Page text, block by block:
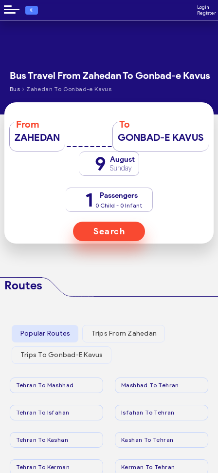
€
Login
Register
Bus Travel From Zahedan To Gonbad-e Kavus
Bus › Zahedan To Gonbad-e Kavus
From
ZAHEDAN
To
GONBAD-E KAVUS
9 August
Sunday
1 Passengers
0 Child - 0 Infant
Search
Routes
Popular Routes Trips From Zahedan
Trips To Gonbad-E Kavus
Tehran To Mashhad Mashhad To Tehran
Tehran To Isfahan Isfahan To Tehran
Tehran To Kashan Kashan To Tehran
Tehran To Kerman Kerman To Tehran